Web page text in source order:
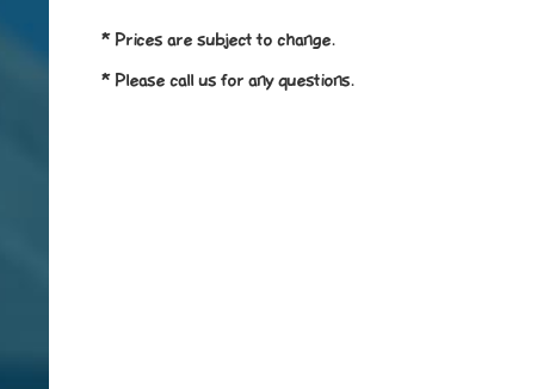
* Prices are subject to change.
* Please call us for any questions.